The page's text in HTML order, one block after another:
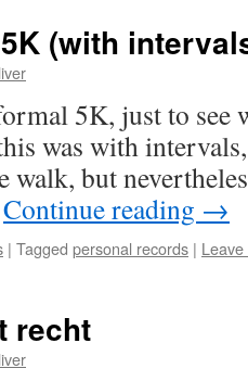
(with
5K, just to see
was with
walk, but
Continue reading →
| Tagged personal records |
recht